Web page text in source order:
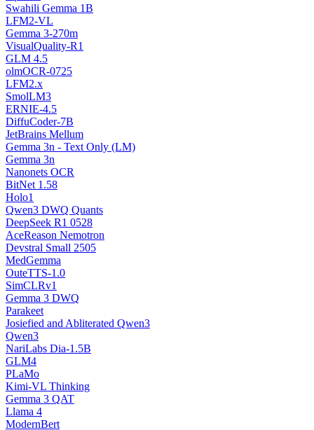
Swahili Gemma 1B
LFM2-VL
Gemma 3-270m
VisualQuality-R1
GLM 4.5
olmOCR-0725
LFM2.x
SmolLM3
ERNIE-4.5
DiffuCoder-7B
JetBrains Mellum
Gemma 3n - Text Only (LM)
Gemma 3n
Nanonets OCR
BitNet 1.58
Holo1
Qwen3 DWQ Quants
DeepSeek R1 0528
AceReason Nemotron
Devstral Small 2505
MedGemma
OuteTTS-1.0
SimCLRv1
Gemma 3 DWQ
Parakeet
Josiefied and Abliterated Qwen3
Qwen3
NariLabs Dia-1.5B
GLM4
PLaMo
Kimi-VL Thinking
Gemma 3 QAT
Llama 4
ModernBert